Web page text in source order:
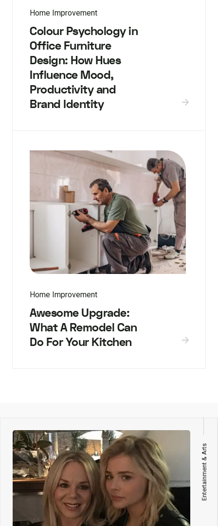
Home Improvement
Colour Psychology in
Office Furniture
Design: How Hues
Influence Mood,
Productivity and
Brand Identity
Home Improvement
Awesome Upgrade:
What A Remodel Can
Do For Your Kitchen
Entertainment & Arts